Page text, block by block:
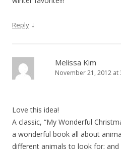
Reply ↓
Melissa Kim
November 21, 2012 at
Love this idea!
A classic, “My Wonderful
a wonderful book all about
different animals to look for;